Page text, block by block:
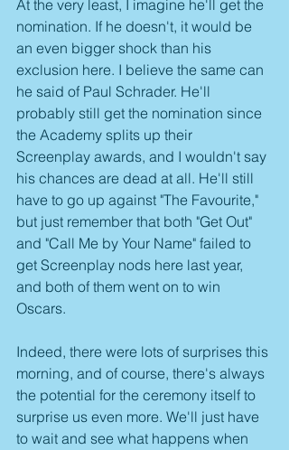
At the very least, I imagine he'll get the
nomination. If he doesn't, it would be
an even bigger shock than his
exclusion here. I believe the same can
he said of Paul Schrader. He'll
probably still get the nomination since
the Academy splits up their
Screenplay awards, and I wouldn't say
his chances are dead at all. He'll still
have to go up against "The Favourite,"
but just remember that both "Get Out"
and "Call Me by Your Name" failed to
get Screenplay nods here last year,
and both of them went on to win
Oscars.
Indeed, there were lots of surprises this
morning, and of course, there's always
the potential for the ceremony itself to
surprise us even more. We'll just have
to wait and see what happens when